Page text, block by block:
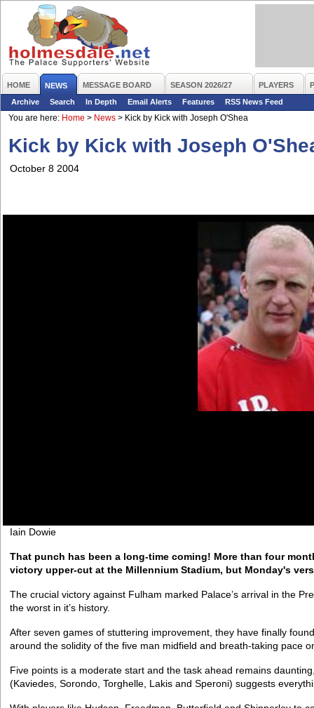
HOME NEWS MESSAGE BOARD SEASON 2026/27 PLAYERS
Archive
Search In Depth Email Alerts Features
RSS News Feed
You are here: Home > News > Kick by Kick with Joseph O'Shea
Kick by Kick with Joseph
October 8 2004
Iain Dowie
That punch has been a long-time coming! More than four
victory upper-cut at the Millennium Stadium, but Monday's
The crucial victory against Fulham marked Palace’s arrival in the
the worst in it’s history.
After seven games of stuttering improvement, they have finally
around the solidity of the five man midfield and breath-taking pace
Five points is a moderate start and the task ahead remains
(Kaviedes, Sorondo, Torghelle, Lakis and Speroni) suggests